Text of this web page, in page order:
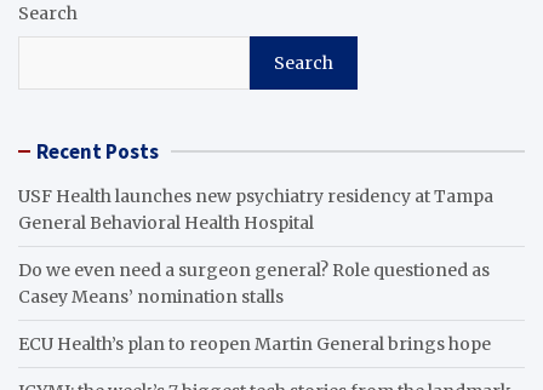
Search
Search
Recent Posts
USF Health launches new psychiatry residency at Tampa
General Behavioral Health Hospital
Do we even need a surgeon general? Role questioned as
Casey Means’ nomination stalls
ECU Health’s plan to reopen Martin General brings hope